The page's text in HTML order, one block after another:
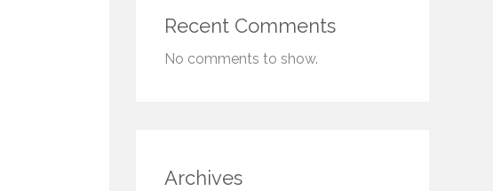
Recent Comments
No comments to show.
Archives